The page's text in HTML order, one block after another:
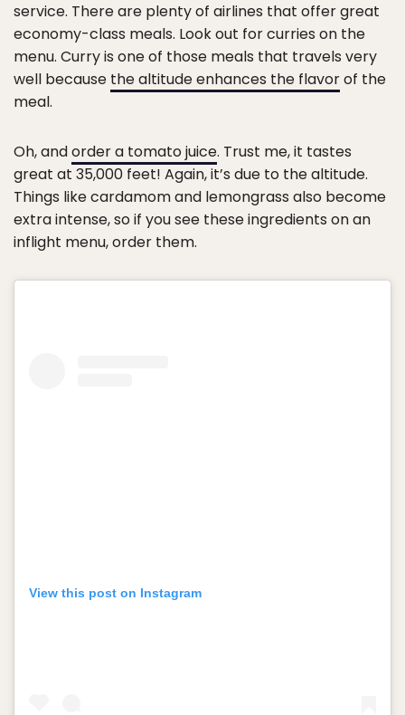
service. There are plenty of airlines that offer great
economy-class meals. Look out for curries on the
menu. Curry is one of those meals that travels very
well because the altitude enhances the flavorof the
meal.
Oh, andorder a tomato juice. Trust me, it tastes
great at 35,000 feet! Again, it’s due to the altitude.
Things like cardamom and lemongrass also become
extra intense, so if you see these ingredients on an
inflight menu, order them.
View this post on Instagram